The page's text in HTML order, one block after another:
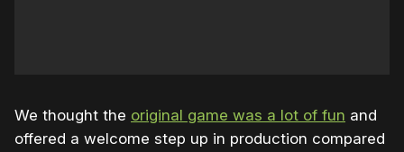
We thought the original game was a lot of fun and
offered a welcome step up in production compared